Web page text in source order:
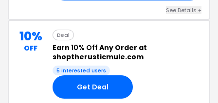
See Details +
10%
OFF
Deal
Earn 10% Off Any Order at
shoptherusticmule.com
5 interested users
Get Deal